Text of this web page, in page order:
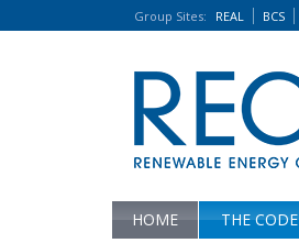
Group Sites: REAL BCS
HOME THE CODE